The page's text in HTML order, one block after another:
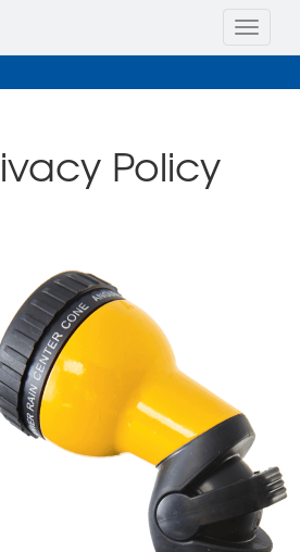
Toggle
Policy